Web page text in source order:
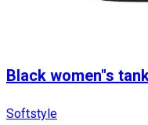
Black women"s
Softstyle